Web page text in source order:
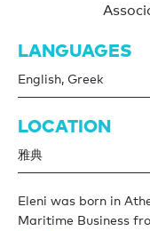
LANGUAGES
English, Greek
LOCATION
雅典
Eleni was born in
Maritime Business